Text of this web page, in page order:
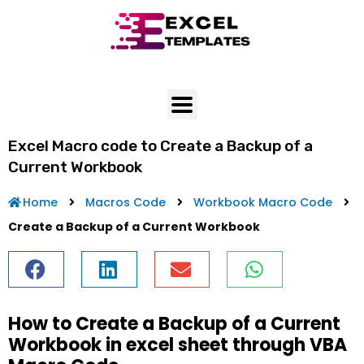
Excel Macro code to Create a Backup of a
Current Workbook
Home Macros Code
Workbook Macro Code
Create a Backup of a Current Workbook
How to Create a Backup of a Current
Workbook in excel sheet through VBA